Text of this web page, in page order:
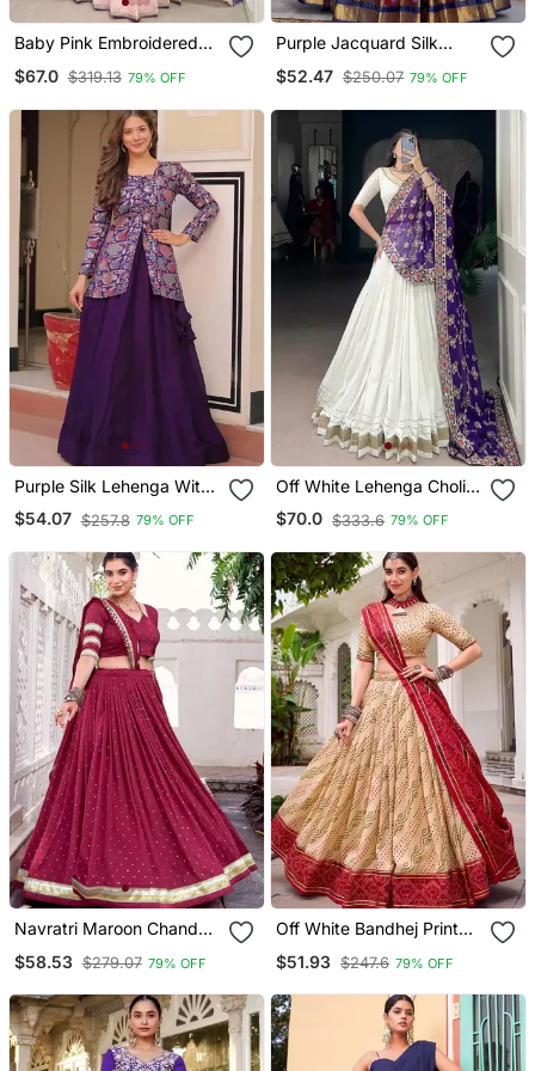
Baby Pink Embroidered
$67.0 $319.13 79% OFF
Purple Jacquard Silk
$52.47 $250.07 79% OFF
Purple Silk Lehenga With
Jacket
$54.07 $257.8 79% OFF
Off White Lehenga Choli
With Embroidered
Dupatta
$70.0 $333.6 79% OFF
Navratri Maroon Chanderi
$58.53 $279.07 79% OFF
Off White Bandhej Print
$51.93 $247.6 79% OFF